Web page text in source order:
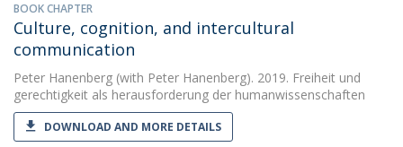
BOOK CHAPTER
Culture, cognition, and intercultural
communication
Peter Hanenberg (with Peter Hanenberg). 2019. Freiheit und
gerechtigkeit als herausforderung der humanwissenschaften
DOWNLOAD AND MORE DETAILS